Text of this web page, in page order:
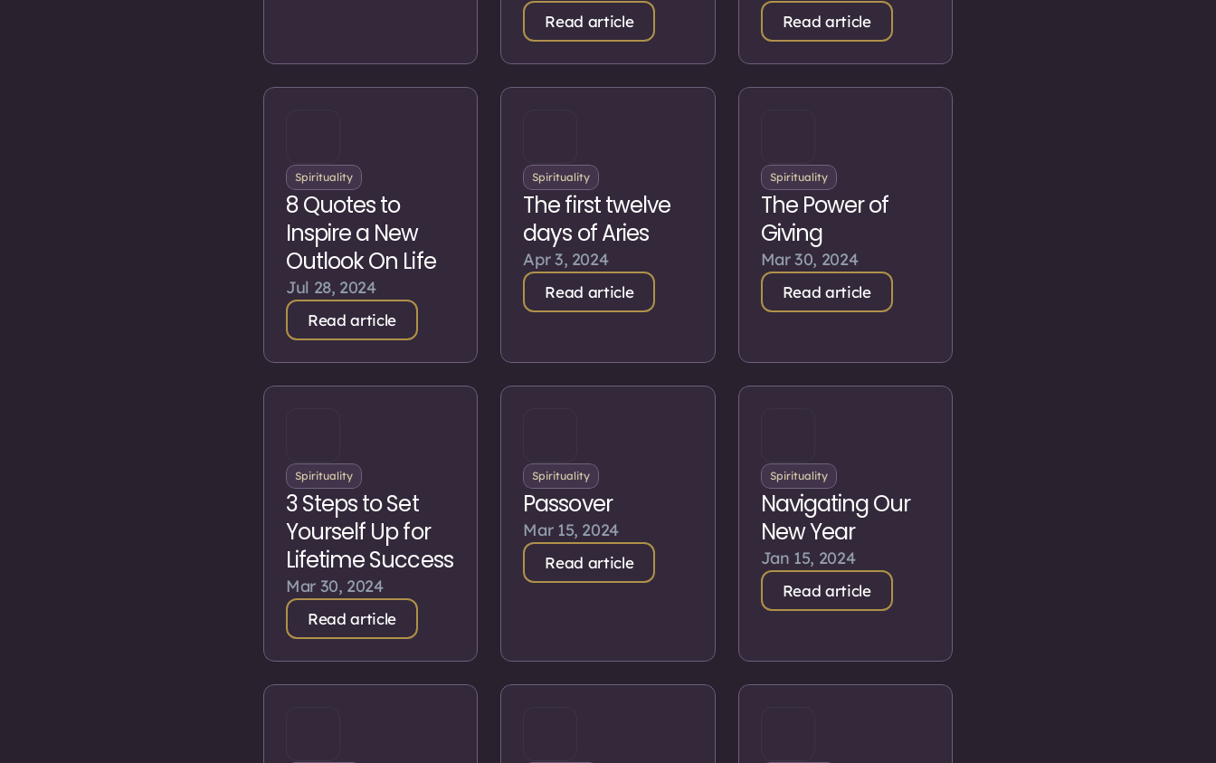
Read article Read article
Spirituality
8 Quotes to
Inspire a New
Outlook On Life
Jul 28, 2024
Read article
Spirituality
The first twelve
days of Aries
Apr 3, 2024
Read article
Spirituality
The Power of
Giving
Mar 30, 2024
Read article
Spirituality
3 Steps to Set
Yourself Up for
Lifetime Success
Mar 30, 2024
Read article
Spirituality
Passover
Mar 15, 2024
Read article
Spirituality
Navigating Our
New Year
Jan 15, 2024
Read article